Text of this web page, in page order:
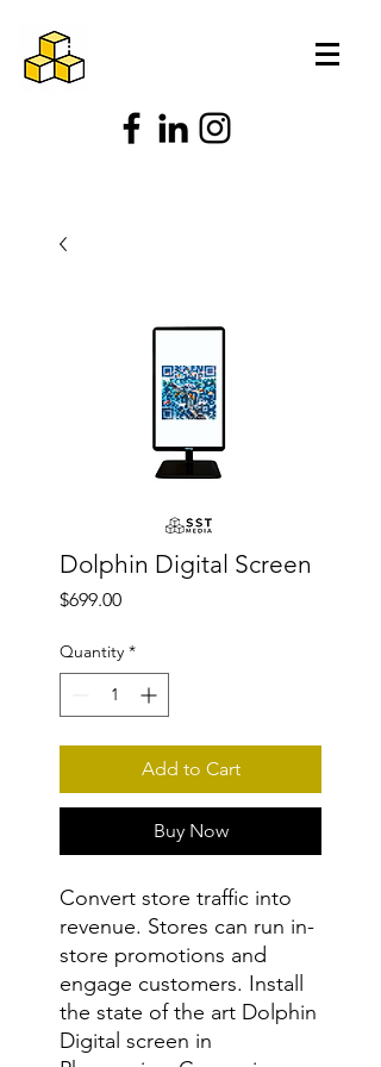
Dolphin Digital Screen
$699.00Price
Quantity *
Add to Cart
Buy Now
Convert store traffic into
revenue. Stores can run in-
store promotions and
engage customers. Install
the state of the art Dolphin
Digital screen in